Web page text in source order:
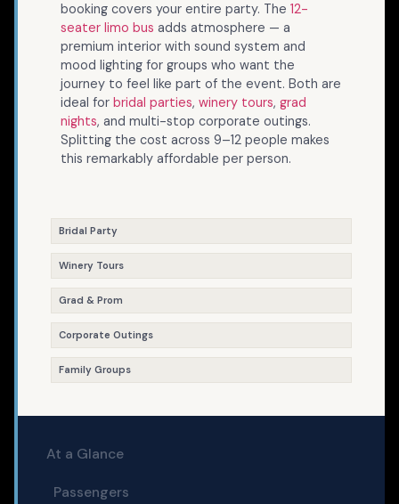
booking covers your entire party. The 12-
seater limo bus adds atmosphere — a
premium interior with sound system and
mood lighting for groups who want the
journey to feel like part of the event. Both are
ideal for bridal parties, winery tours, grad
nights, and multi-stop corporate outings.
Splitting the cost across 9–12 people makes
this remarkably affordable per person.
Bridal Party
Winery Tours
Grad & Prom
Corporate Outings
Family Groups
At a Glance
Passengers